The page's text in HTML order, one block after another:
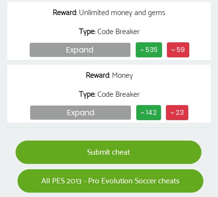
Reward: Unlimited money and gems
Type: Code Breaker
Expand 535 59
Reward: Money
Type: Code Breaker
Expand 142 23
Submit cheat
All PES 2013 - Pro Evolution Soccer cheats